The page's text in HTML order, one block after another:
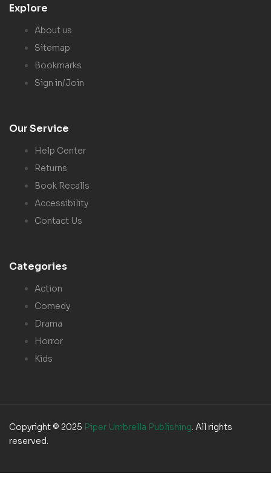
Explore
About us
Sitemap
Bookmarks
Sign in/Join
Our Service
Help Center
Returns
Book Recalls
Accessibility
Contact Us
Categories
Action
Comedy
Drama
Horror
Kids
Copyright © 2025 Piper Umbrella Publishing. All rights
reserved.